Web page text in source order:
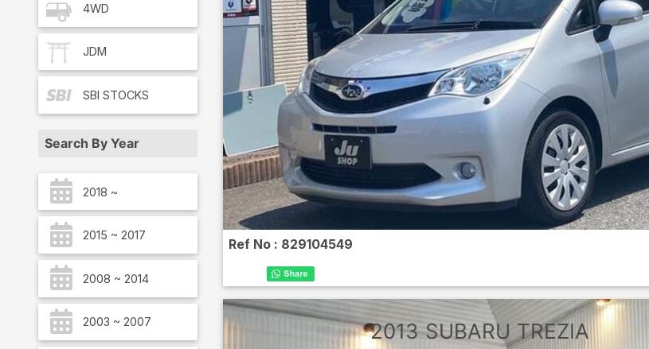
4WD
JDM
SBI STOCKS
Search By Year
2018 ~
2015 ~ 2017
2008 ~ 2014
2003 ~ 2007
Ref No : 829104549
2013 SUBARU TREZIA